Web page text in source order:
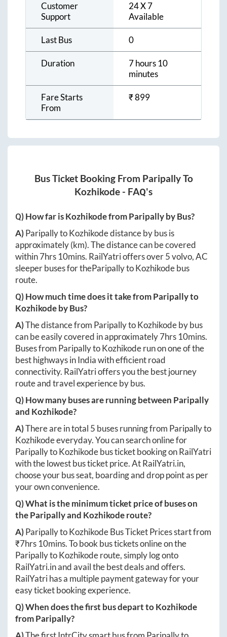
Customer
Support
24 X 7
Available
Last Bus 0
Duration
7 hours 10
minutes
Fare Starts
From
₹899
Bus Ticket Booking From ParipallyTo
Kozhikode - FAQ's
Q) How far isKozhikodefromParipallyby Bus?
A)ParipallytoKozhikodedistance by bus is
approximately(km). The distance can be covered
within7hrs 10mins. RailYatri offers over5volvo, AC
sleeper buses for theParipallytoKozhikodebus
route.
Q) How much time does it take fromParipallyto
Kozhikodeby Bus?
A)The distance from ParipallytoKozhikodeby bus
can be easily covered in approximately7hrs 10mins.
Buses from ParipallytoKozhikoderun on one of the
best highways in India with efficient road
connectivity. RailYatri offers you the best journey
route and travel experience by bus.
Q) How many buses are running between Paripally
and Kozhikode?
A)There are in total 5 buses running from Paripallyto
Kozhikodeeveryday. You can search online for
ParipallytoKozhikodebus ticket booking on RailYatri
with the lowest bus ticket price. AtRailYatri.in,
choose your bus seat, boarding and drop point as per
your own convenience.
Q) What is the minimum ticket price of buses on
theParipallyand Kozhikoderoute?
A)ParipallytoKozhikodeBus Ticket Prices start from
₹7hrs 10mins. To book bus tickets online on the
ParipallytoKozhikoderoute, simply log onto
RailYatri.inand avail the best deals and offers.
RailYatri has a multiple payment gateway for your
easy ticket booking experience.
Q) When does the first bus depart toKozhikode
fromParipally?